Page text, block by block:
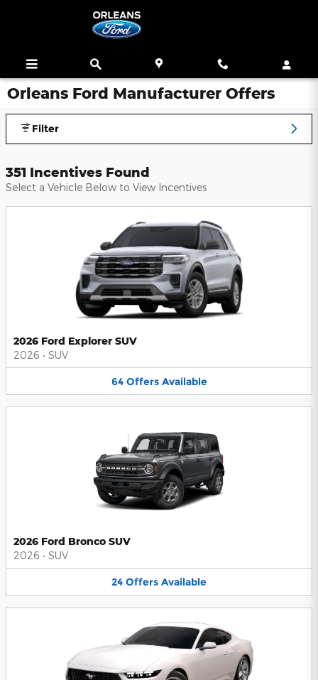
Orleans Ford Manufacturer Offers
Filter
351 Incentives Found
Select a Vehicle Below to View Incentives
2026 Ford Explorer SUV
2026 • SUV
64 Offers Available
2026 Ford Bronco SUV
2026 • SUV
24 Offers Available